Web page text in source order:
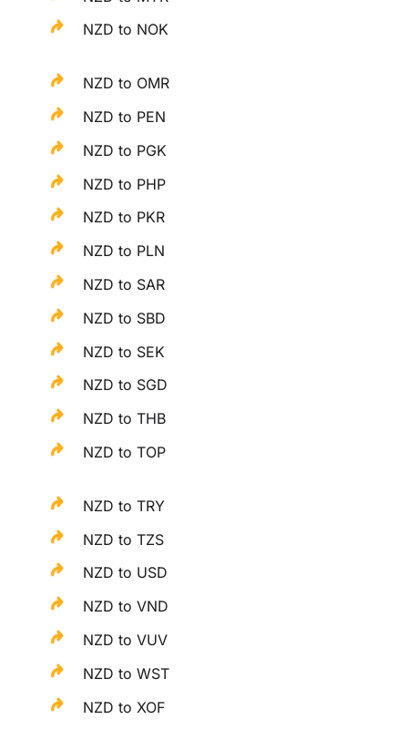
NZD to NOK
NZD to OMR
NZD to PEN
NZD to PGK
NZD to PHP
NZD to PKR
NZD to PLN
NZD to SAR
NZD to SBD
NZD to SEK
NZD to SGD
NZD to THB
NZD to TOP
NZD to TRY
NZD to TZS
NZD to USD
NZD to VND
NZD to VUV
NZD to WST
NZD to XOF